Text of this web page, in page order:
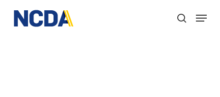
main
search
Menu